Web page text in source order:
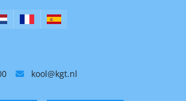
kool@kgt.nl